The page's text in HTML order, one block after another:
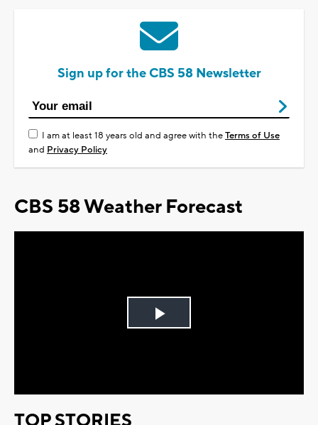
Sign up for the CBS 58 Newsletter
I am at least 18 years old and agree with theTerms of Use
and Privacy Policy
CBS 58 Weather Forecast
Play